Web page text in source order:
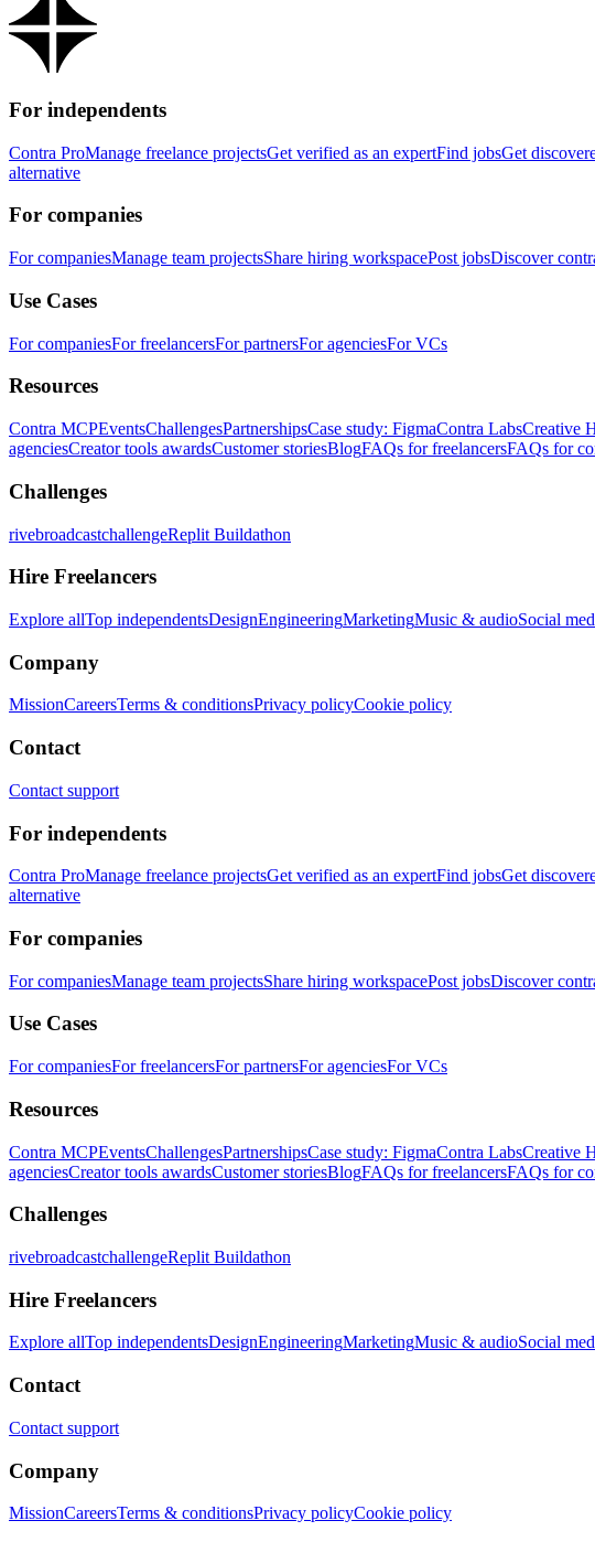
For independents
Contra ProManage freelance projectsGet verified as an expertFind jobsGet
alternative
For companies
For companiesManage team projectsShare hiring workspacePost jobsDiscover
Use Cases
For companiesFor freelancersFor partnersFor agenciesFor VCs
Resources
Contra MCPEventsChallengesPartnershipsCase study: FigmaContra LabsCreative
agenciesCreator tools awardsCustomer storiesBlogFAQs for freelancersFAQs for
Challenges
rivebroadcastchallengeReplit Buildathon
Hire Freelancers
Explore allTop independentsDesignEngineeringMarketingMusic & audioSocial
Company
MissionCareersTerms & conditionsPrivacy policyCookie policy
Contact
Contact support
For independents
Contra ProManage freelance projectsGet verified as an expertFind jobsGet
alternative
For companies
For companiesManage team projectsShare hiring workspacePost jobsDiscover
Use Cases
For companiesFor freelancersFor partnersFor agenciesFor VCs
Resources
Contra MCPEventsChallengesPartnershipsCase study: FigmaContra LabsCreative
agenciesCreator tools awardsCustomer storiesBlogFAQs for freelancersFAQs for
Challenges
rivebroadcastchallengeReplit Buildathon
Hire Freelancers
Explore allTop independentsDesignEngineeringMarketingMusic & audioSocial
Contact
Contact support
Company
MissionCareersTerms & conditionsPrivacy policyCookie policy